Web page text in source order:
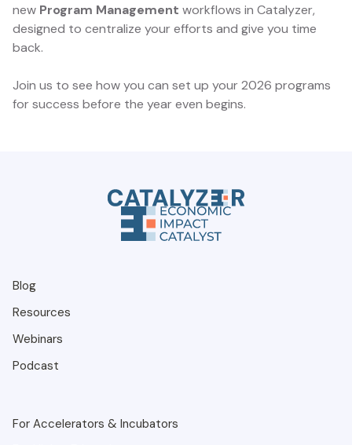
new Program Management workflows in Catalyzer,
designed to centralize your efforts and give you time
back.
Join us to see how you can set up your 2026 programs
for success before the year even begins.
Blog
Resources
Webinars
Podcast
For Accelerators & Incubators